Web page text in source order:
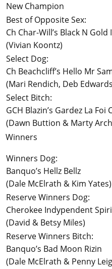
New Champion
Best of Opposite Sex:
Ch Char-Will’s Black N Gold
(Vivian Koontz)
Select Dog:
Ch Beachcliff’s Hello Mr
(Mari Rendich, Deb
Select Bitch:
GCH Blazin’s Gardez La Foi
(Dawn Buttion & Marty
Winners
Winners Dog:
Banquo’s Hellz Bellz
(Dale McElrath & Kim Yates)
Reserve Winners Dog:
Cherokee Indypendent
(David & Betsy Miles)
Reserve Winners Bitch:
Banquo’s Bad Moon Rizin
(Dale McElrath & Penny